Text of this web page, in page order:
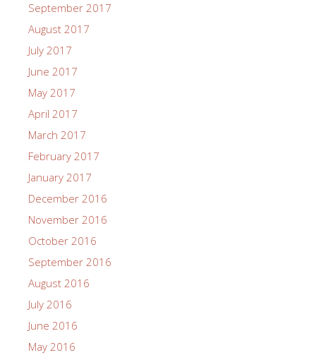
September 2017
August 2017
July 2017
June 2017
May 2017
April 2017
March 2017
February 2017
January 2017
December 2016
November 2016
October 2016
September 2016
August 2016
July 2016
June 2016
May 2016